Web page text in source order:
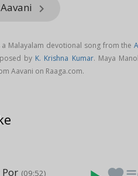
keyboard_arrow_right
a Malayalam devotional song from the
by K. Krishna Kumar. Maya
Aavani on Raaga.com.
(09:52)